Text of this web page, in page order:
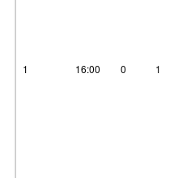
1 16:00 0 1